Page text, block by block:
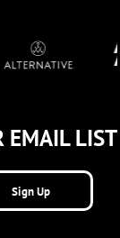
EMAIL LIST
Sign Up